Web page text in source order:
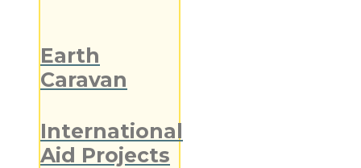
Earth
Caravan
International
Aid Projects